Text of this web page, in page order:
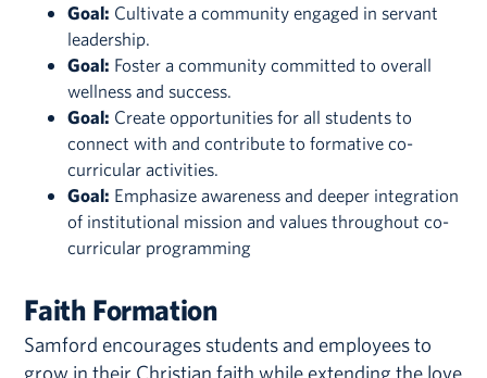
Goal: Cultivate a community engaged in servant
leadership.
Goal: Foster a community committed to overall
wellness and success.
Goal: Create opportunities for all students to
connect with and contribute to formative co-
curricular activities.
Goal: Emphasize awareness and deeper integration
of institutional mission and values throughout co-
curricular programming
Faith Formation
Samford encourages students and employees to